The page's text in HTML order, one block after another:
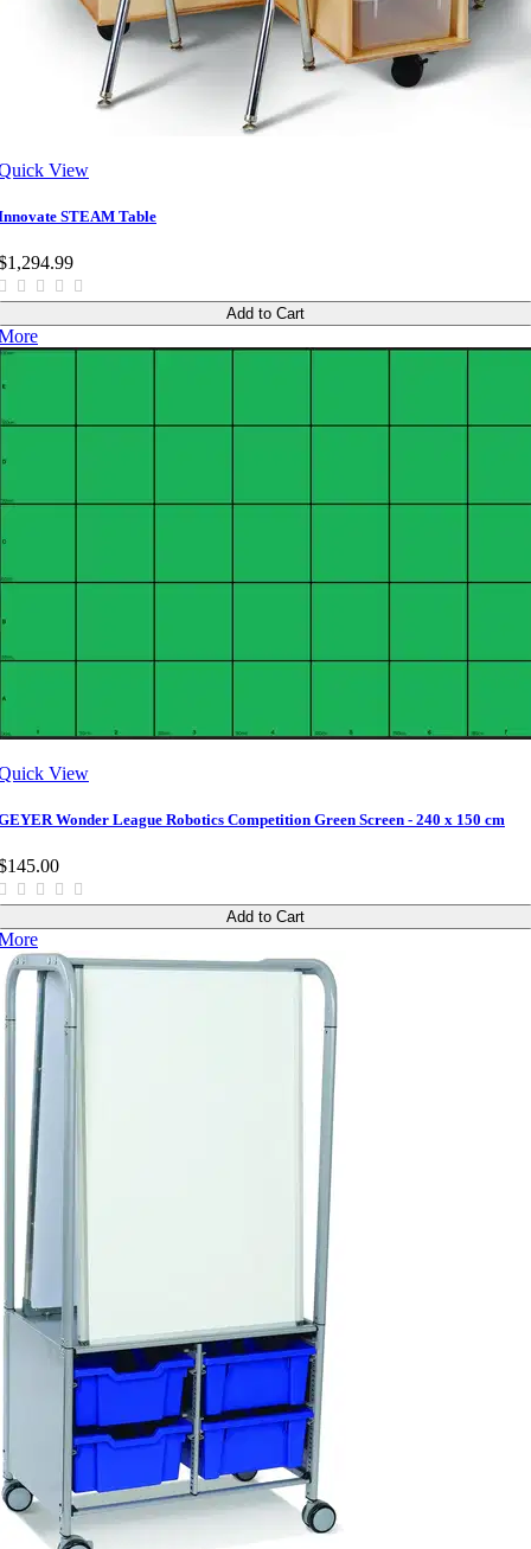
View
STEAM Table
Add to Cart
View
Wonder League Robotics Competition Green Screen - 240 x 150 cm
Add to Cart